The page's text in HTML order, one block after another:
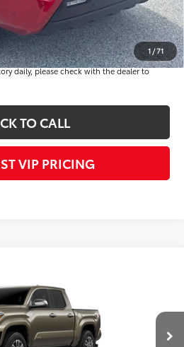
1 /71
+$490
$55,729
daily, please check with the dealer to
TO CALL
VIP PRICING
T56478Model:7582
PRICE
Less